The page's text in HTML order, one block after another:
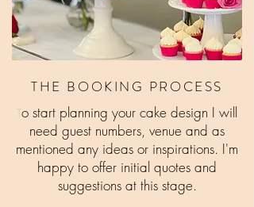
THE BOOKING PROCESS
To start planning your cake design I will
need guest numbers, venue and as
mentioned any ideas or inspirations. I'm
happy to offer initial quotes and
suggestions at this stage.